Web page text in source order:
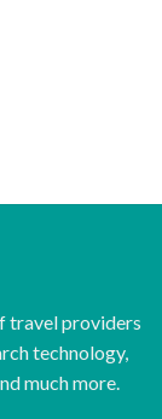
travel providers
technology,
much more.